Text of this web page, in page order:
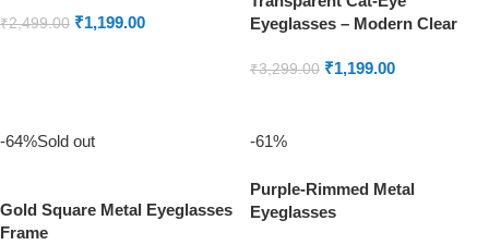
₹2,499.00 ₹1,199.00
Eyeglasses – Modern Clear
₹3,299.00 ₹1,199.00
-64%Sold out
Gold Square Metal Eyeglasses
Frame
-61%
Purple-Rimmed Metal
Eyeglasses